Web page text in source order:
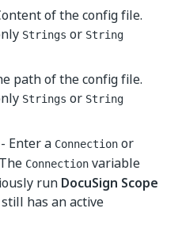
of the config file.
Strings or String
path of the config file.
Strings or String
- Enter a Connection or
Connection variable
run DocuSign Scope
has an active